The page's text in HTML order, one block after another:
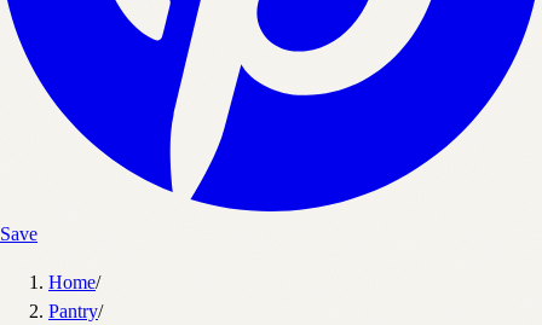
Save
Home/
Pantry/